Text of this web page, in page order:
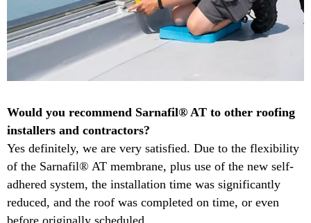
​Would you recommend Sarnafil® AT to other roofing
installers and contractors?​
Yes definitely, we are very satisfied.​ Due to the flexibility
of the Sarnafil® AT membrane, plus use of the new self-
adhered system, the installation time was significantly
reduced, and the roof was completed on time, or even
before originally scheduled.